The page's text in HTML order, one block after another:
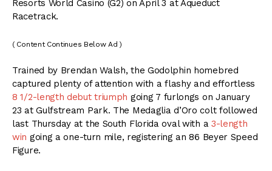
Resorts World Casino (G2) on April 3 at Aqueduct
Racetrack.
( Content Continues Below Ad )
Trained by Brendan Walsh, the Godolphin homebred
captured plenty of attention with a flashy and effortless
8 1/2-length debut triumph going 7 furlongs on January
23 at Gulfstream Park. The Medaglia d’Oro colt followed
last Thursday at the South Florida oval with a 3-length
win going a one-turn mile, registering an 86 Beyer Speed
Figure.